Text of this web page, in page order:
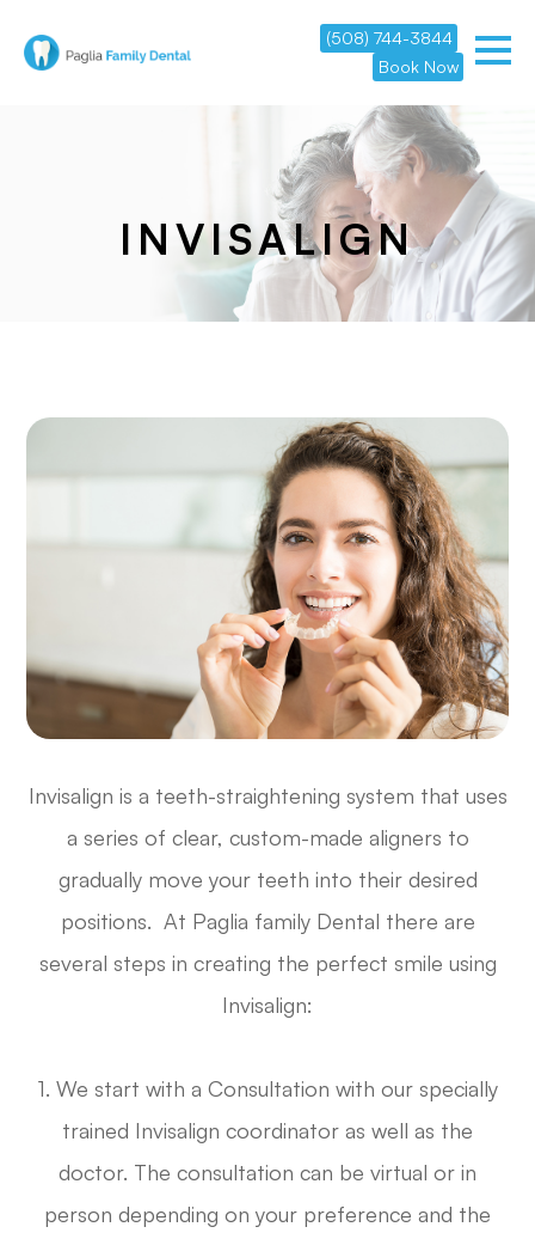
(508) 744-3844
Book Now
INVISALIGN
Invisalign is a teeth-straightening system that uses
a series of clear, custom-made aligners to
gradually move your teeth into their desired
positions. At Paglia family Dental there are
several steps in creating the perfect smile using
Invisalign:
1. We start with a Consultation with our specially
trained Invisalign coordinator as well as the
doctor. The consultation can be virtual or in
person depending on your preference and the